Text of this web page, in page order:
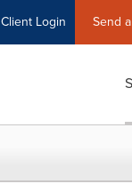
Client Login Send